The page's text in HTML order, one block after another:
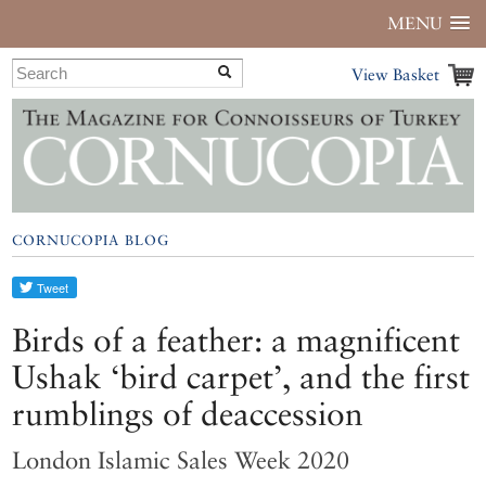
MENU
View Basket
CORNUCOPIA BLOG
Birds of a feather: a magnificent
Ushak ‘bird carpet’, and the first
rumblings of deaccession
London Islamic Sales Week 2020